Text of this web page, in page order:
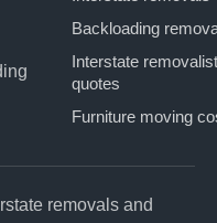
Backloading
Interstate removalist
quotes
Furniture moving
removals and